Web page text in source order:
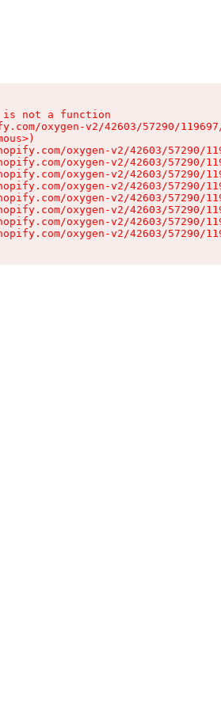
is not a function
oxygen-v2/42603/57290/
oxygen-v2/42603/57290/
oxygen-v2/42603/57290/
oxygen-v2/42603/57290/
oxygen-v2/42603/57290/
oxygen-v2/42603/57290/
oxygen-v2/42603/57290/
oxygen-v2/42603/57290/
oxygen-v2/42603/57290/